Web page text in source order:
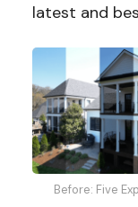
latest and
Before: Five